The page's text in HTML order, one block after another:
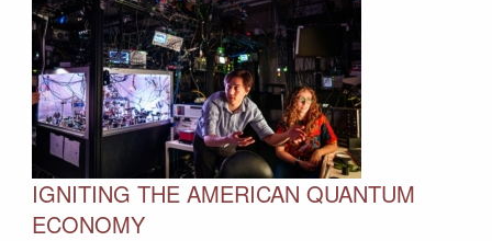
IGNITING THE AMERICAN QUANTUM
ECONOMY